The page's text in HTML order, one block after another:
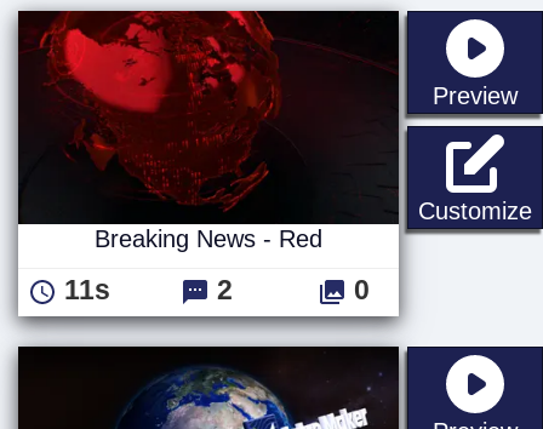
Preview
Customize
Breaking News - Red
11s 2 0